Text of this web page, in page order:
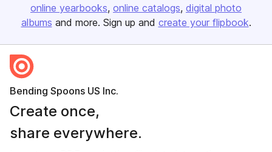
online yearbooks online catalogs digital photo
albums and more. Sign up and create your flipbook.
Bending Spoons US Inc.
Create once,
share everywhere.